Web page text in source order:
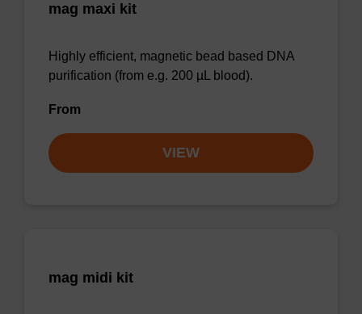
mag maxi kit
Highly efficient, magnetic bead based DNA
purification (from e.g. 200 µL blood).
From
VIEW
mag midi kit